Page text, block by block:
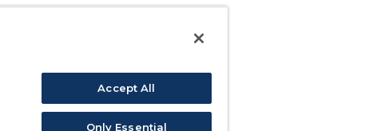
Accept All
Only Essential